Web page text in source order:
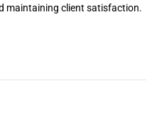
maintaining client satisfaction.